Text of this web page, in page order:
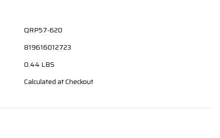
QRP57-620
819616012723
0.44 LBS
Calculated at Checkout